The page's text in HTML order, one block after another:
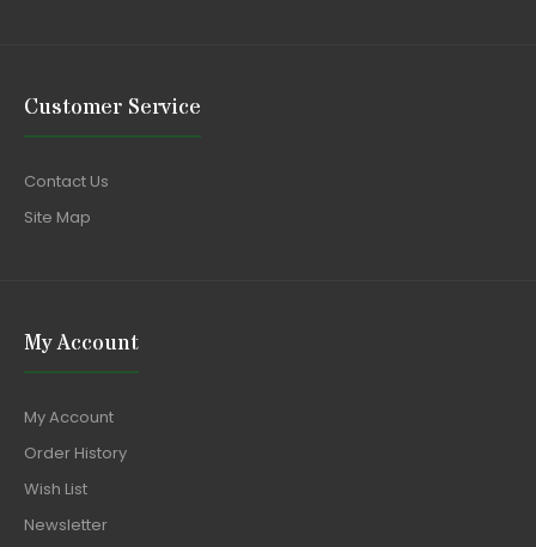
Customer Service
Contact Us
Site Map
My Account
My Account
Order History
Wish List
Newsletter